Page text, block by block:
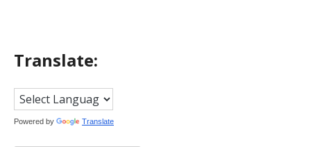
Translate:
Powered by Translate